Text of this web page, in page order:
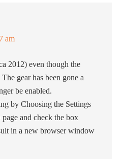
am
2012) even though the
gear has been gone a
be enabled.
by Choosing the Settings
and check the box
in a new browser window